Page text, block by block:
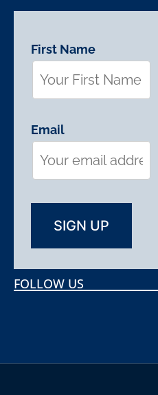
First Name
Email
FOLLOW US